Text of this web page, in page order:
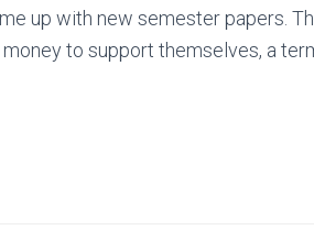
up with new semester papers.
to support themselves, a